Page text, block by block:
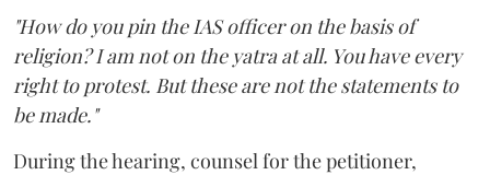
"How do you pin the IAS officer on the basis of
religion? I am not on the yatra at all. You have every
right to protest. But these are not the statements to
be made."
During the hearing, counsel for the petitioner,